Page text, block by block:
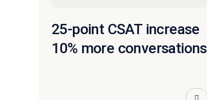
25-point CSAT increase
10% more conversations